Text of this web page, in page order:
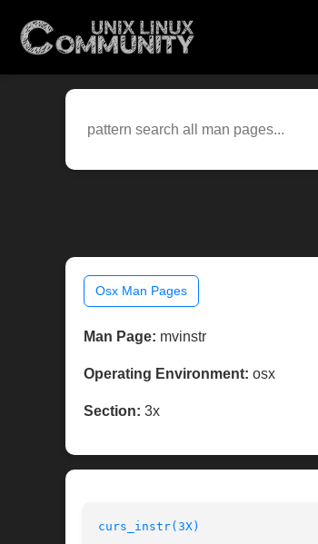
Osx Man Pages
Man Page: mvinstr
Operating Environment: osx
Section: 3x
curs_instr(3X)